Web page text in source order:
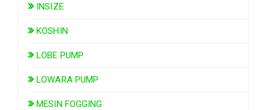
INSIZE
KOSHIN
LOBE PUMP
LOWARA PUMP
MESIN FOGGING